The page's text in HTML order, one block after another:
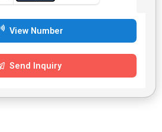
View Number
Send Inquiry